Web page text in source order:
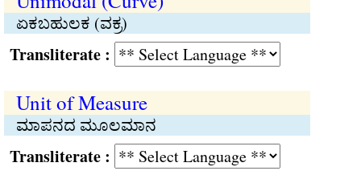
ಏಕಬಹುಲಕ (ವಕ್ರ)
:
Unit of Measure
ಮಾಪನದ ಮೂಲಮಾನ
: